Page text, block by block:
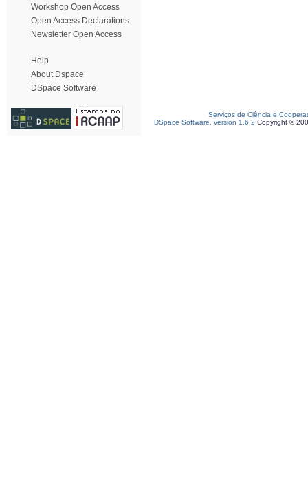
Workshop Open Access
Open Access Declarations
Newsletter Open Access
Help
About Dspace
DSpace Software
Serviços de Ciência e
DSpace Software, version 1.6.2 Copyright ©